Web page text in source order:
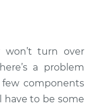
turn over
a problem
components
have to be some